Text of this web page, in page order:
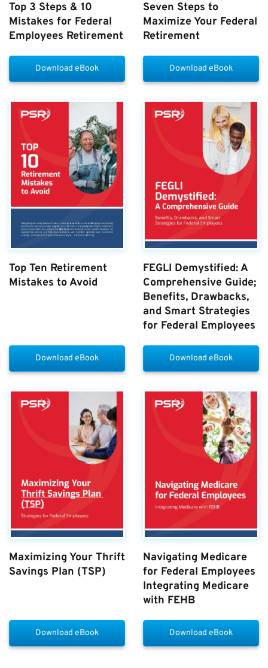
Top 3 Steps & 10
Mistakes for Federal
Employees Retirement
Download eBook
Seven Steps to
Maximize Your Federal
Retirement
Download eBook
Top Ten Retirement
Mistakes to Avoid
Download eBook
FEGLI Demystified: A
Comprehensive Guide;
Benefits, Drawbacks,
and Smart Strategies
for Federal Employees
Download eBook
Maximizing Your Thrift
Savings Plan (TSP)
Download eBook
Navigating Medicare
for Federal Employees
Integrating Medicare
with FEHB
Download eBook